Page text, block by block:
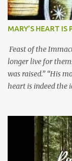
MARY’S HEART IS
Feast of the
longer live for
was raised.” “His
heart is indeed the
Without questions
Jesus, not stick on
It is like Jesus